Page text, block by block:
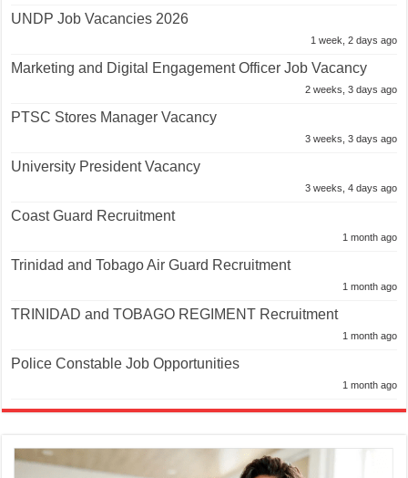
UNDP Job Vacancies 2026
1 week, 2 days ago
Marketing and Digital Engagement Officer Job Vacancy
2 weeks, 3 days ago
PTSC Stores Manager Vacancy
3 weeks, 3 days ago
University President Vacancy
3 weeks, 4 days ago
Coast Guard Recruitment
1 month ago
Trinidad and Tobago Air Guard Recruitment
1 month ago
TRINIDAD and TOBAGO REGIMENT Recruitment
1 month ago
Police Constable Job Opportunities
1 month ago